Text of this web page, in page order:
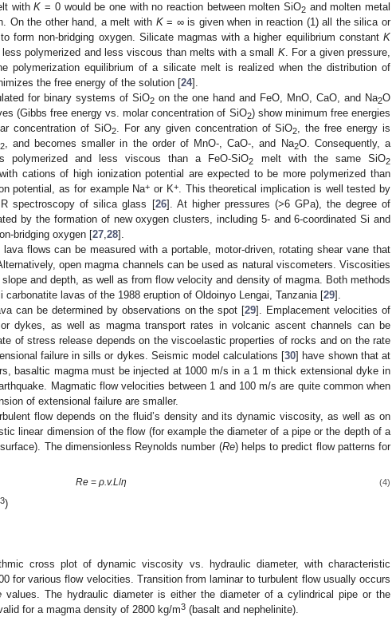
withK = 0 would be one with no reaction between molten SiO2and molten metal
On the other hand, a melt with K= ∞ is given when in reaction (1) all the silica or
form non-bridging oxygen. Silicate magmas with a higher equilibrium constant K
polymerized and less viscous than melts with a small K. For a given pressure,
polymerization equilibrium of a silicate melt is realized when the distribution of
the free energy of the solution [24].
for binary systems of SiO2 on the one hand and FeO, MnO, CaO, and Na2O
(Gibbs free energy vs. molar concentration of SiO2) show minimum free energies
concentration of SiO2. For any given concentration of SiO2, the free energy is
2, and becomes smaller in the order of MnO-, CaO-, and Na2O. Consequently, a
polymerized and less viscous than a FeO-SiO2 melt with the same SiO2
cations of high ionization potential are expected to be more polymerized than
potential, as for example Na+ or K+. This theoretical implication is well tested by
spectroscopy of silica glass [26]. At higher pressures (>6 GPa), the degree of
by the formation of new oxygen clusters, including 5- and 6-coordinated Si and
bridging oxygen [27,28].
flows can be measured with a portable, motor-driven, rotating shear vane that
open magma channels can be used as natural viscometers. Viscosities
and depth, as well as from flow velocity and density of magma. Both methods
lavas of the 1988 eruption of Oldoinyo Lengai, Tanzania [29].
can be determined by observations on the spot [29]. Emplacement velocities of
dykes, as well as magma transport rates in volcanic ascent channels can be
of stress release depends on the viscoelastic properties of rocks and on the rate
failure in sills or dykes. Seismic model calculations [30] have shown that at
basaltic magma must be injected at 1000 m/s in a 1 m thick extensional dyke in
Magmatic flow velocities between 1 and 100 m/s are quite common when
of extensional failure are smaller.
flow depends on the fluid’s density and its dynamic viscosity, as well as on
linear dimension of the flow (for example the diameter of a pipe or the depth of a
The dimensionless Reynolds number (Re) helps to predict flow patterns for
Re =ρ.v.L/η (4)
3)
cross plot of dynamic viscosity vs. hydraulic diameter, with characteristic
for various flow velocities. Transition from laminar to turbulent flow usually occurs
values. The hydraulic diameter is either the diameter of a cylindrical pipe or the
for a magma density of 2800 kg/m3 (basalt and nephelinite).